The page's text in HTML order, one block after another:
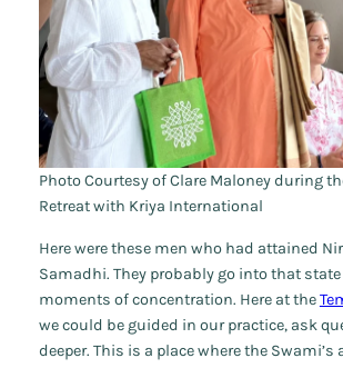
Photo Courtesy of Clare Maloney during
Retreat with Kriya International
Here were these men who had attained
Samadhi. They probably go into that
moments of concentration. Here at the
we could be guided in our practice, ask
deeper. This is a place where the Swami’s